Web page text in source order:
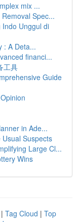
mix ...
Spec...
Indo Unggul di
: A Deta...
financi...
工具
Guide
in Ade...
Suspects
Large Cl...
Wins
| Tag Cloud | Top